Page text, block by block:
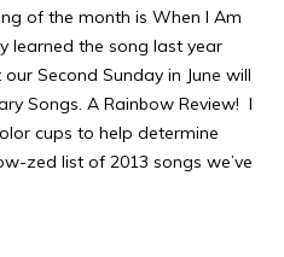
of the month is When I Am
learned the song last year
Second Sunday in June will
Songs. A Rainbow Review! I
cups to help determine
zed list of 2013 songs we’ve